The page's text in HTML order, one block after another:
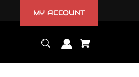
MY ACCOUNT